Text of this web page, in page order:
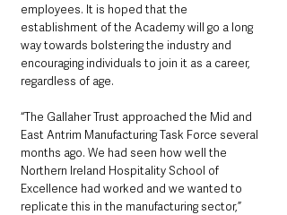
employees. It is hoped that the
establishment of the Academy will go a long
way towards bolstering the industry and
encouraging individuals to join it as a career,
regardless of age.
“The Gallaher Trust approached the Mid and
East Antrim Manufacturing Task Force several
months ago. We had seen how well the
Northern Ireland Hospitality School of
Excellence had worked and we wanted to
replicate this in the manufacturing sector,”